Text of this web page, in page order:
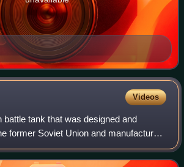
Videos
battle tank that was designed and
former Soviet Union and manufactured
is based on the T-64, while
from the later T-72